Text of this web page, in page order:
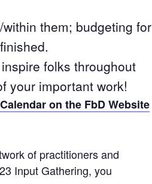
them; budgeting for
folks throughout
your important work!
on the FbD Website
of practitioners and
Input Gathering, you